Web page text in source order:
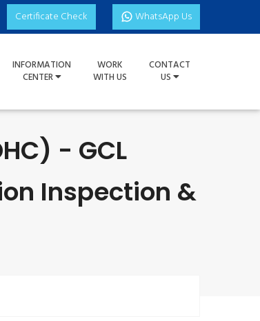
Certificate Check WhatsApp Us
INFORMATION
CENTER
WORK
WITH US
CONTACT
US
- GCL
Inspection &